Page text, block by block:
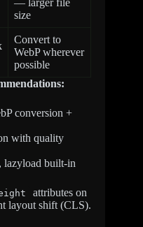
— larger file
size
Convert to
WebP wherever
possible
conversion +
with quality
built-in
attributes on
layout shift (CLS).